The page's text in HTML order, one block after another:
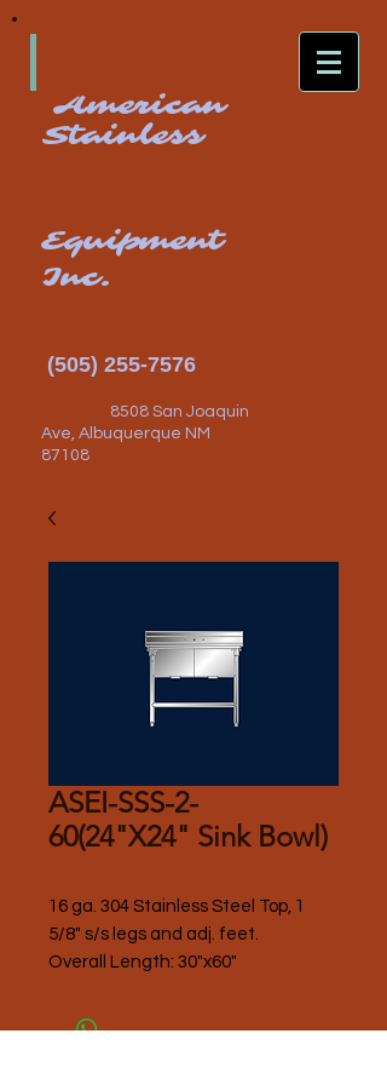
American
Stainless
Equipment
Inc.
(505) 255-7576
8508 San Joaquin
Ave, Albuquerque NM
87108
ASEI-SSS-2-
60(24"X24" Sink Bowl)
16 ga. 304 Stainless Steel Top, 1
5/8" s/s legs and adj. feet.
Overall Length: 30"x60"